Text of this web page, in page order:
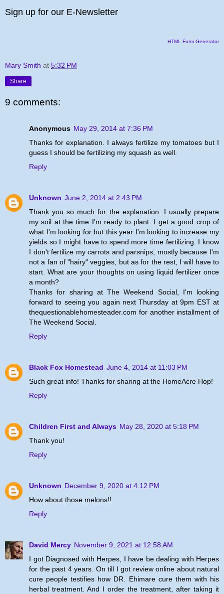
Sign up for our E-Newsletter
HTML Form Generator
Mary Smith at 5:32 PM
Share
9 comments:
Anonymous May 29, 2014 at 7:36 PM
Thanks for explanation. I always fertilize my tomatoes but I
guess I should be fertilizing my squash as well.
Reply
Unknown June 2, 2014 at 2:43 PM
Thank you so much for the explanation. I usually prepare
my soil at the time I'm ready to plant. I get a good crop of
what I'm looking for but this year I'm looking to increase my
yields so I might have to spend more time fertilizing. I know
I don't fertilize my carrots and parsnips, mostly because I'm
not a fan of "hairy" veggies, but as for the rest, I will have to
start. What are your thoughts on using liquid fertilizer once
a month?
Thanks for sharing at The Weekend Social, I'm looking
forward to seeing you again next Thursday at 9pm EST at
thequestionablehomesteader.com for another installment of
The Weekend Social.
Reply
Black Fox Homestead June 4, 2014 at 11:03 PM
Such great info! Thanks for sharing at the HomeAcre Hop!
Reply
Children First and Always May 28, 2020 at 5:18 PM
Thank you!
Reply
Unknown December 9, 2020 at 4:12 PM
How about those melons!!
Reply
David Mercy November 9, 2021 at 12:58 AM
I got Diagnosed with Herpes, I have be dealing with Herpes
for the past 4 years. On till I got review online about natural
cure people testifies how DR. Ehimare cure them with his
herbal treatment. And I order the treatment, after taking it